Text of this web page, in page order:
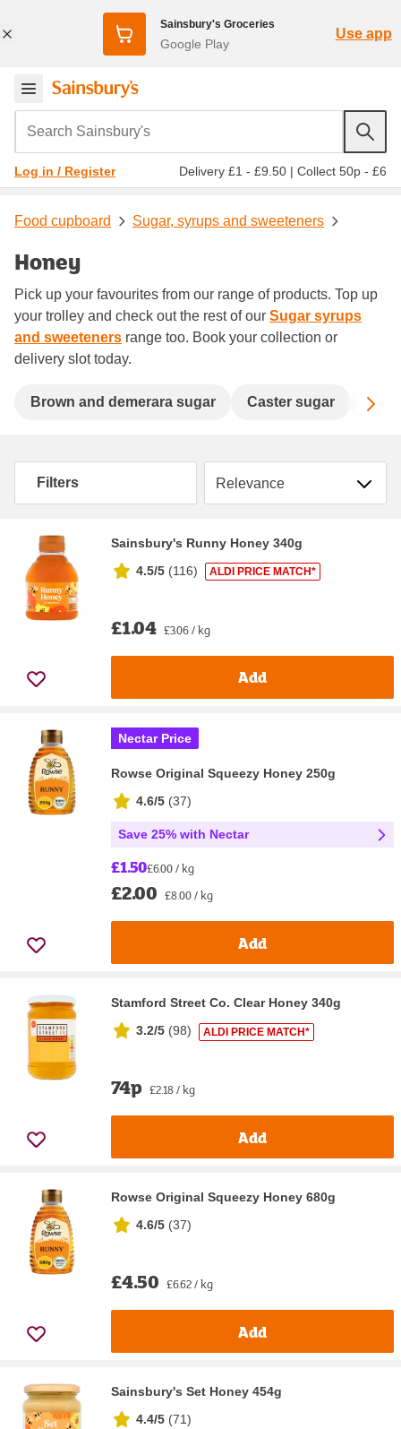
Sainsbury's Groceries
Google Play
Use app
Search Sainsbury's
Log in / Register Delivery £1 - £9.50 | Collect 50p - £6
Food cupboard Sugar, syrups and sweeteners
Honey
Pick up your favourites from our range of products. Top up
your trolley and check out the rest of our Sugar syrups
and sweeteners range too. Book your collection or
delivery slot today.
Brown and demerara sugar Caster sugar
Filters Sort by
Sainsbury's Runny Honey 340g
4.5/5 (116) ALDI PRICE MATCH*
£1.04 £3.06 / kg
Add
Nectar Price
Rowse Original Squeezy Honey 250g
4.6/5 (37)
Save 25% with Nectar
£1.50£6.00 / kg
£2.00 £8.00 / kg
Add
Stamford Street Co. Clear Honey 340g
3.2/5 (98) ALDI PRICE MATCH*
74p £2.18 / kg
Add
Rowse Original Squeezy Honey 680g
4.6/5 (37)
£4.50 £6.62 / kg
Add
Sainsbury's Set Honey 454g
4.4/5 (71)